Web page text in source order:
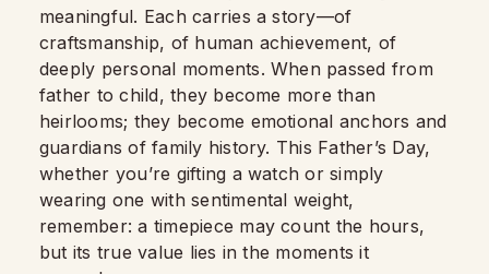
meaningful. Each carries a story—of
craftsmanship, of human achievement, of
deeply personal moments. When passed from
father to child, they become more than
heirlooms; they become emotional anchors and
guardians of family history. This Father’s Day,
whether you’re gifting a watch or simply
wearing one with sentimental weight,
remember: a timepiece may count the hours,
but its true value lies in the moments it